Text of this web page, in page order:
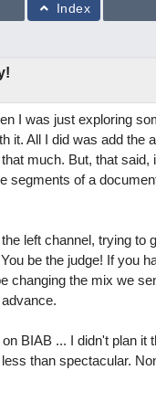
Index
I was just exploring
it. All I did was add
much. But, that
segments of a
left channel, trying
be the judge! If you
changing the mix we
BIAB ... I didn't plan
than spectacular.